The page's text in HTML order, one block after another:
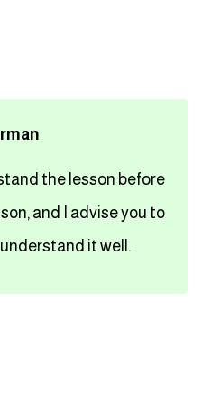
the lesson before
and I advise you to
it well.